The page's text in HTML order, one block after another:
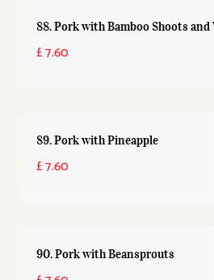
88. Pork with Bamboo Shoots
£ 7.60
89. Pork with Pineapple
£ 7.60
90. Pork with Beansprouts